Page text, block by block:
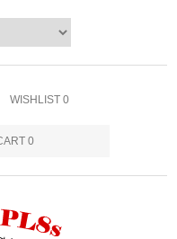
WISHLIST 0
0